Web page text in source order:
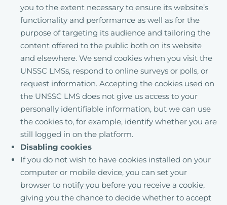
you to the extent necessary to ensure its website’s
functionality and performance as well as for the
purpose of targeting its audience and tailoring the
content offered to the public both on its website
and elsewhere. We send cookies when you visit the
UNSSC LMSs, respond to online surveys or polls, or
request information. Accepting the cookies used on
the UNSSC LMS does not give us access to your
personally identifiable information, but we can use
the cookies to, for example, identify whether you are
still logged in on the platform.
Disabling cookies
If you do not wish to have cookies installed on your
computer or mobile device, you can set your
browser to notify you before you receive a cookie,
giving you the chance to decide whether to accept